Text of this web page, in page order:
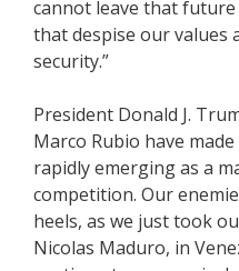
cannot leave that
that despise our values
security.”
President Donald J.
Marco Rubio have
rapidly emerging as a
competition. Our
heels, as we just took
Nicolas Maduro, in